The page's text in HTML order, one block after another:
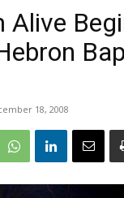
Alive
18, 2008